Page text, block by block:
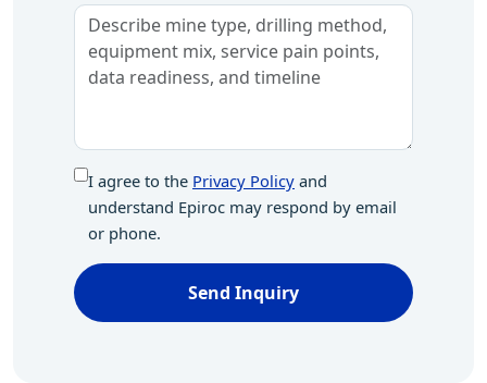
I agree to the Privacy Policy and
understand Epiroc may respond by email
or phone.
Send Inquiry